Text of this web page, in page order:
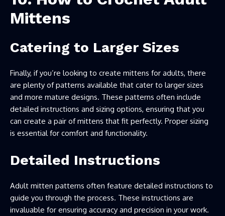
Mittens
Catering to Larger Sizes
Finally, if you’re looking to create mittens for adults, there
are plenty of patterns available that cater to larger sizes
and more mature designs. These patterns often include
detailed instructions and sizing options, ensuring that you
can create a pair of mittens that fit perfectly. Proper sizing
is essential for comfort and functionality.
Detailed Instructions
Adult mitten patterns often feature detailed instructions to
guide you through the process. These instructions are
invaluable for ensuring accuracy and precision in your work.